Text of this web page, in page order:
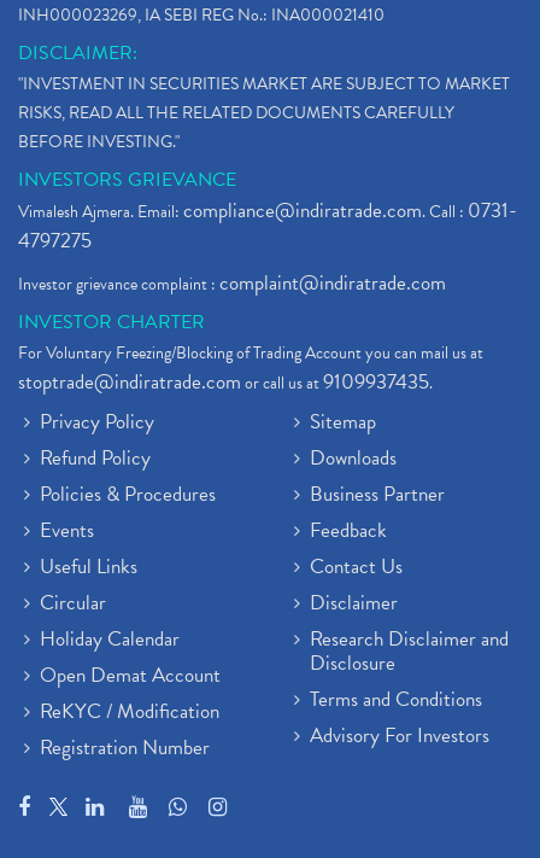
INH000023269, IA SEBI REG No.: INA000021410
DISCLAIMER:
"INVESTMENT IN SECURITIES MARKET ARE SUBJECT TO MARKET
RISKS, READ ALL THE RELATED DOCUMENTS CAREFULLY
BEFORE INVESTING."
INVESTORS GRIEVANCE
Vimalesh Ajmera. Email:compliance@indiratrade.com. Call : 0731-
4797275
Investor grievance complaint :complaint@indiratrade.com
INVESTOR CHARTER
For Voluntary Freezing/Blocking of Trading Account you can mail us at
stoptrade@indiratrade.comor call us at9109937435.
Privacy Policy
Refund Policy
Policies & Procedures
Events
Useful Links
Circular
Holiday Calendar
Open Demat Account
ReKYC / Modification
Registration Number
Sitemap
Downloads
Business Partner
Feedback
Contact Us
Disclaimer
Research Disclaimer and
Disclosure
Terms and Conditions
Advisory For Investors